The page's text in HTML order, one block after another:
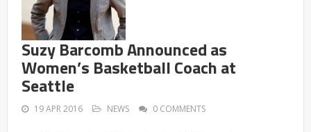
Suzy Barcomb Announced as
Women’s Basketball Coach at
Seattle
19 APR 2016 NEWS 0 COMMENTS